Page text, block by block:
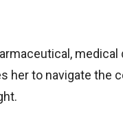
her to navigate the